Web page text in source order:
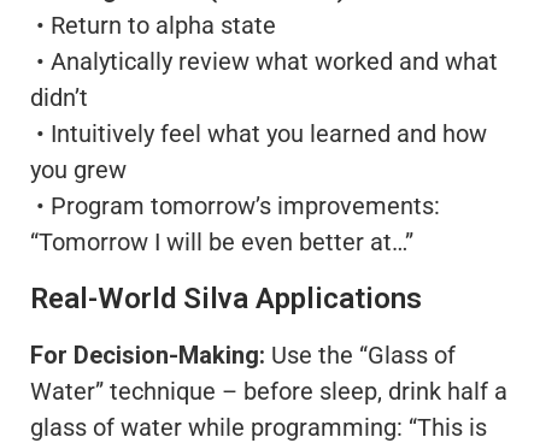
• Return to alpha state
• Analytically review what worked and what
didn’t
• Intuitively feel what you learned and how
you grew
• Program tomorrow’s improvements:
“Tomorrow I will be even better at…”
Real-World Silva Applications
For Decision-Making: Use the “Glass of
Water” technique – before sleep, drink half a
glass of water while programming: “This is